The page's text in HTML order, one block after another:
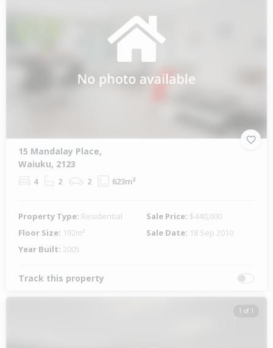
15 Mandalay Place,
Waiuku, 2123
4 2 2 623m²
Property Type: Residential Sale Price: $440,000
Floor Size: 192m² Sale Date: 18 Sep 2010
Year Built: 2005
Track this property
1 of 1